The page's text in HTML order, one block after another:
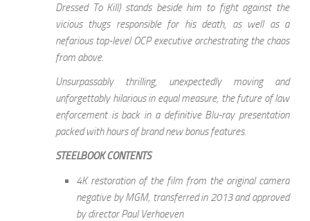
Dressed To Kill) stands beside him to fight against the
vicious thugs responsible for his death, as well as a
nefarious top-level OCP executive orchestrating the chaos
from above.
Unsurpassably thrilling, unexpectedly moving and
unforgettably hilarious in equal measure, the future of law
enforcement is back in a definitive Blu-ray presentation
packed with hours of brand new bonus features.
STEELBOOK CONTENTS
4K restoration of the film from the original camera
negative by MGM, transferred in 2013 and approved
by director Paul Verhoeven